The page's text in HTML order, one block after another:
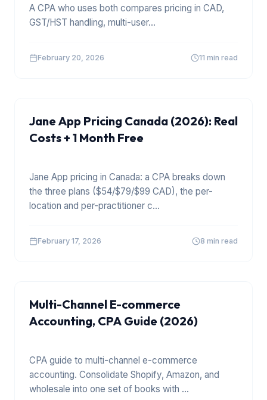
A CPA who uses both compares pricing in CAD,
GST/HST handling, multi-user...
February 20, 2026 11 min read
Jane App Pricing Canada (2026): Real
Costs + 1 Month Free
Jane App pricing in Canada: a CPA breaks down
the three plans ($54/$79/$99 CAD), the per-
location and per-practitioner c...
February 17, 2026 8 min read
Multi-Channel E-commerce
Accounting, CPA Guide (2026)
CPA guide to multi-channel e-commerce
accounting. Consolidate Shopify, Amazon, and
wholesale into one set of books with ...